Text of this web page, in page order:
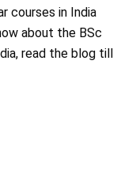
courses in India
about the BSc
read the blog till